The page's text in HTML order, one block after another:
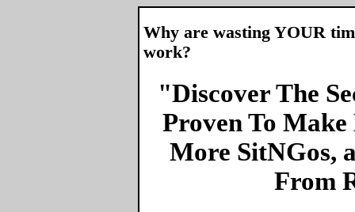
Why are wasting YOUR
work?
"Discover The
Proven To
More SitNGos,
From